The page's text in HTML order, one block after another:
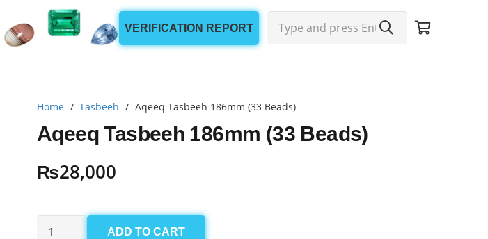
VERIFICATION REPORT
Home / Tasbeeh / Aqeeq Tasbeeh 186mm (33 Beads)
Aqeeq Tasbeeh 186mm (33 Beads)
₨28,000
Aqeeq
ADD TO CART